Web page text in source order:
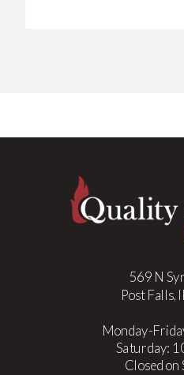
569 N
Post Falls,
Monday-
Saturday:
Closed on